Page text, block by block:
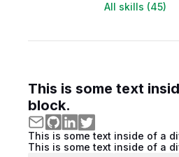
All skills (45)
This is some text
block.
This is some text inside of a
This is some text inside of a